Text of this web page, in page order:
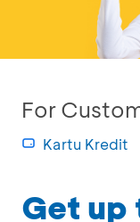
For
Kartu Kredit
Get up